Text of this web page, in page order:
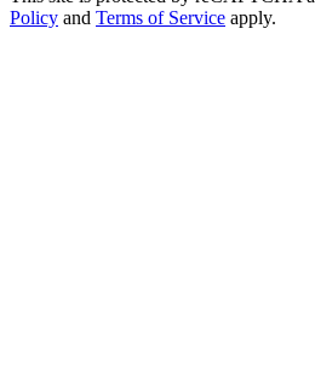
Policy and Terms of Service apply.